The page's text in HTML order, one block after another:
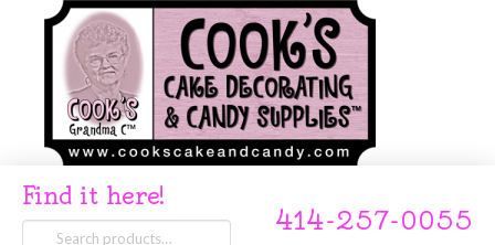
Find it here!
Search
414-257-0055